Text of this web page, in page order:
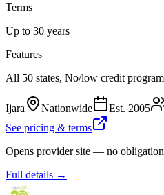
Terms
Up to 30 years
Features
All 50 states, No/low credit
Ijara Nationwide Est. 2005
See pricing & terms
Opens provider site — no obligation
Full details →